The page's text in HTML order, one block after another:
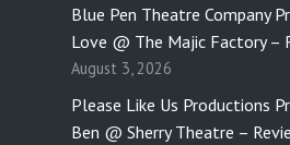
Blue Pen Theatre Company
Love @ The Majic Factory –
August 3, 2026
Please Like Us Productions
Ben @ Sherry Theatre –